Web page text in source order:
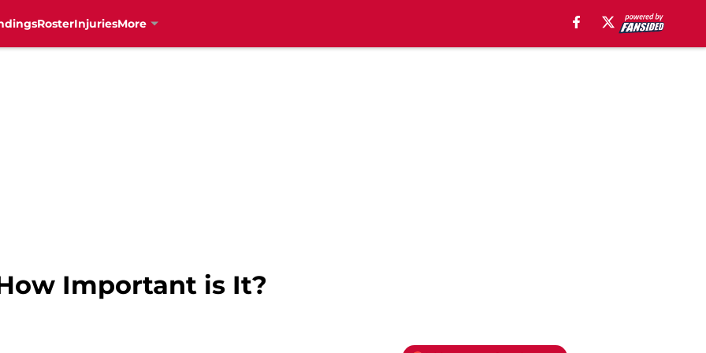
RosterInjuriesMore
Important is It?